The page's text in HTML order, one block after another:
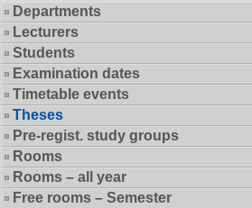
Departments
Lecturers
Students
Examination dates
Timetable events
Theses
Pre-regist. study groups
Rooms
Rooms – all year
Free rooms – Semester